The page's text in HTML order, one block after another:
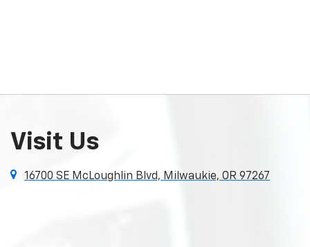
Visit Us
16700 SE McLoughlin Blvd, Milwaukie, OR 97267